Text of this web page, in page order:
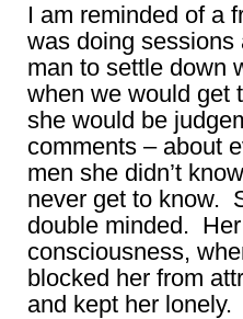
I am reminded of a
was doing sessions
man to settle down
when we would get
she would be
comments – about
men she didn’t
never get to know.
double minded.
consciousness,
blocked her from
and kept her lonely.